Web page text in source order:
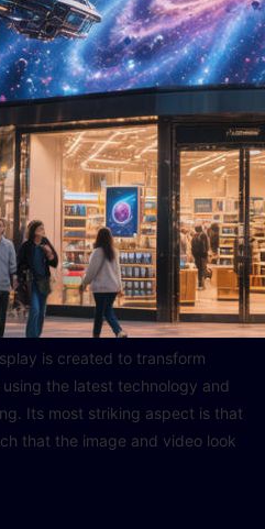
is created to transform
the latest technology and
Its most striking aspect is that
that the image and video look